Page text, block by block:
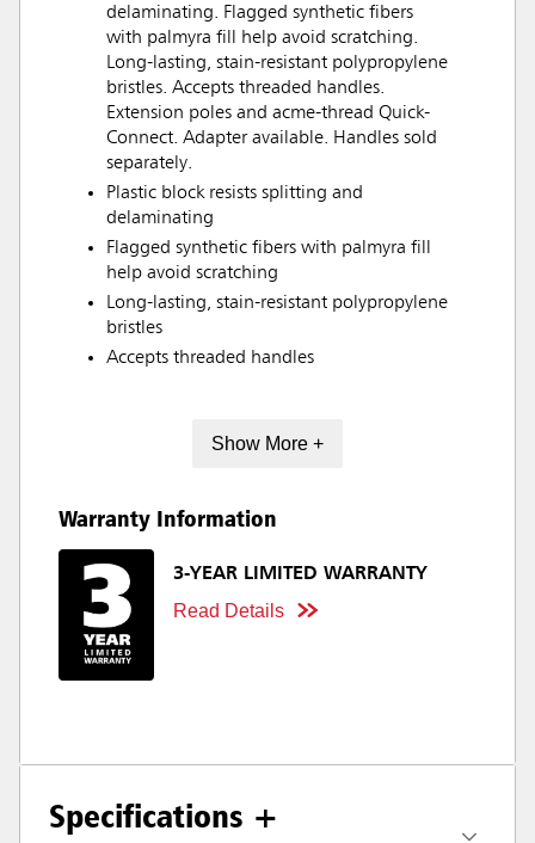
delaminating. Flagged synthetic fibers
with palmyra fill help avoid scratching.
Long-lasting, stain-resistant polypropylene
bristles. Accepts threaded handles.
Extension poles and acme-thread Quick-
Connect. Adapter available. Handles sold
separately.
Plastic block resists splitting and
delaminating
Flagged synthetic fibers with palmyra fill
help avoid scratching
Long-lasting, stain-resistant polypropylene
bristles
Accepts threaded handles
Show More +
Warranty Information
3-YEAR LIMITED WARRANTY
Read Details
Specifications +